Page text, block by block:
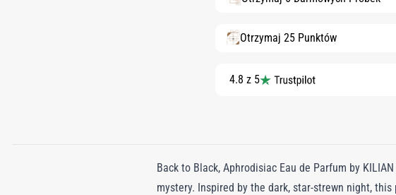
Otrzymaj 25 Punktów
4.8 z 5
Back to Black, Aphrodisiac Eau de Parfum by
mystery. Inspired by the dark, star-strewn night,